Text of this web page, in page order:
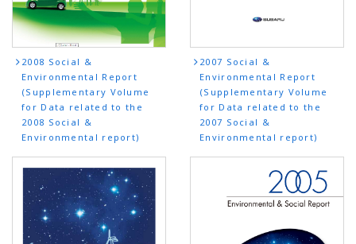
2008 Social &
Environmental Report
(Supplementary Volume
for Data related to the
2008 Social &
Environmental report)
2007 Social &
Environmental Report
(Supplementary Volume
for Data related to the
2007 Social &
Environmental report)